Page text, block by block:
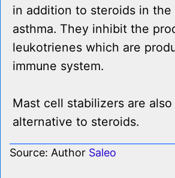
in addition to steroids in
asthma. They inhibit the
leukotrienes which are
immune system.
Mast cell stabilizers are also
alternative to steroids.
Source: Author Saleo